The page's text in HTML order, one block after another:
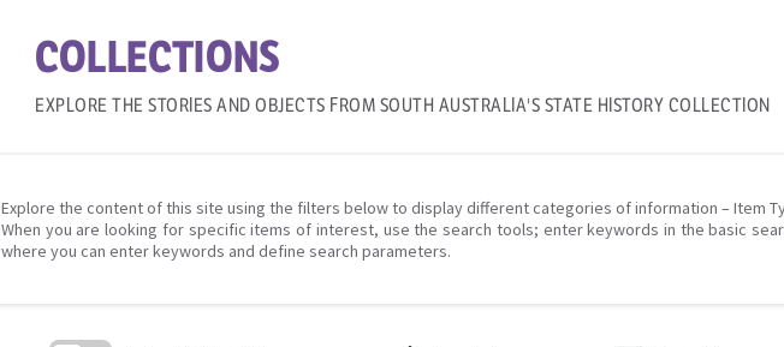
COLLECTIONS
EXPLORE THE STORIES AND OBJECTS FROM SOUTH AUSTRALIA'S STATE HISTORY COLLECTION
Explore the content of this site using the filters below to display different categories of information – Item
When you are looking for specific items of interest, use the search tools; enter keywords in the basic
where you can enter keywords and define search parameters.